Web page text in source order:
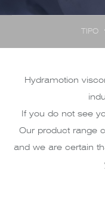
TIPO
Hydramotion
If you do not see
Our product range
and we are certain